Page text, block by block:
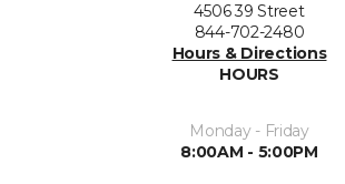
4506 39 Street
844-702-2480
Hours & Directions
HOURS
Monday - Friday
8:00AM - 5:00PM